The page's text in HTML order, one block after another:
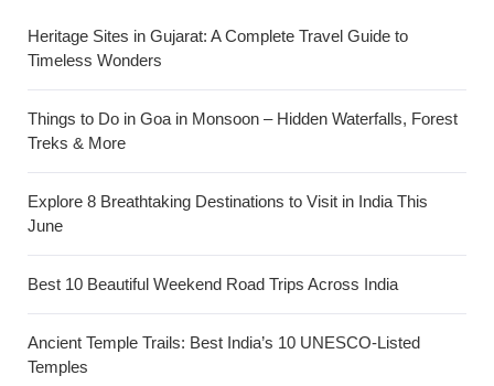
Heritage Sites in Gujarat: A Complete Travel Guide to
Timeless Wonders
Things to Do in Goa in Monsoon – Hidden Waterfalls, Forest
Treks & More
Explore 8 Breathtaking Destinations to Visit in India This
June
Best 10 Beautiful Weekend Road Trips Across India
Ancient Temple Trails: Best India’s 10 UNESCO-Listed
Temples